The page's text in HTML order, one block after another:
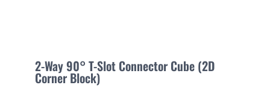
2-Way 90° T-Slot Connector Cube (2D
Corner Block)